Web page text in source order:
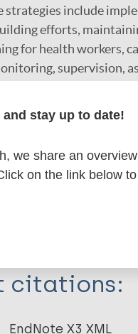
strategies include
efforts,
for health workers,
supervision,
citations:
EndNote X3 XML
stay up to date!
we share an
on the link below